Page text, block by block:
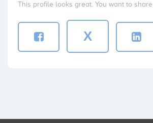
This profile looks great. You want to
X